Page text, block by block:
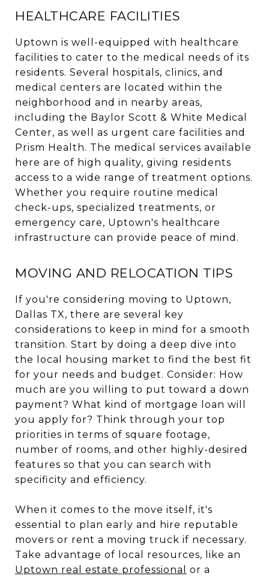
HEALTHCARE FACILITIES
Uptown is well-equipped with healthcare
facilities to cater to the medical needs of its
residents. Several hospitals, clinics, and
medical centers are located within the
neighborhood and in nearby areas,
including the Baylor Scott & White Medical
Center, as well as urgent care facilities and
Prism Health. The medical services available
here are of high quality, giving residents
access to a wide range of treatment options.
Whether you require routine medical
check-ups, specialized treatments, or
emergency care, Uptown's healthcare
infrastructure can provide peace of mind.
MOVING AND RELOCATION TIPS
If you're considering moving to Uptown,
Dallas TX, there are several key
considerations to keep in mind for a smooth
transition. Start by doing a deep dive into
the local housing market to find the best fit
for your needs and budget. Consider: How
much are you willing to put toward a down
payment? What kind of mortgage loan will
you apply for? Think through your top
priorities in terms of square footage,
number of rooms, and other highly-desired
features so that you can search with
specificity and efficiency.
When it comes to the move itself, it's
essential to plan early and hire reputable
movers or rent a moving truck if necessary.
Take advantage of local resources, like an
Uptown real estate professional
or a